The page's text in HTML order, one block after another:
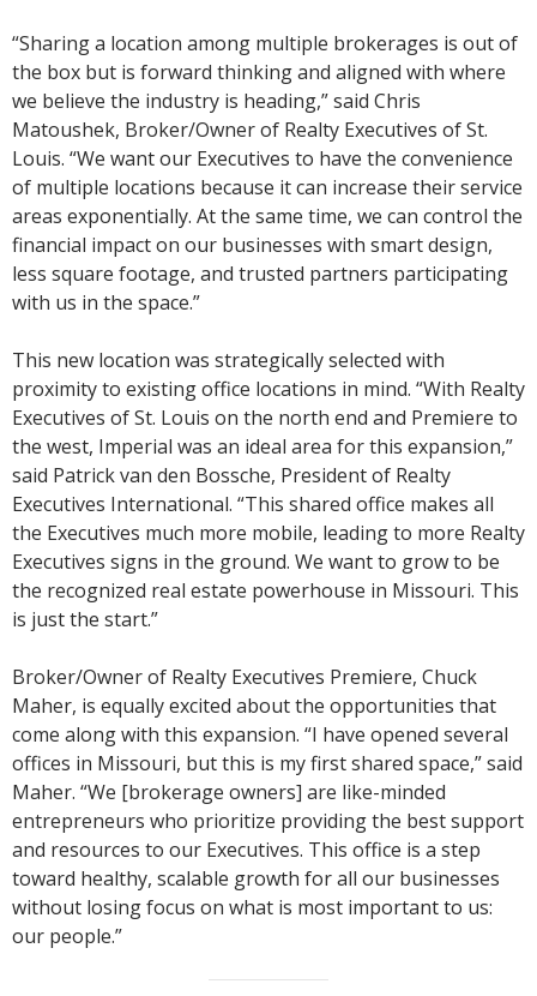
“Sharing a location among multiple brokerages is out of
the box but is forward thinking and aligned with where
we believe the industry is heading,” said Chris
Matoushek, Broker/Owner of Realty Executives of St.
Louis. “We want our Executives to have the convenience
of multiple locations because it can increase their service
areas exponentially. At the same time, we can control the
financial impact on our businesses with smart design,
less square footage, and trusted partners participating
with us in the space.”
This new location was strategically selected with
proximity to existing office locations in mind. “With Realty
Executives of St. Louis on the north end and Premiere to
the west, Imperial was an ideal area for this expansion,”
said Patrick van den Bossche, President of Realty
Executives International. “This shared office makes all
the Executives much more mobile, leading to more Realty
Executives signs in the ground. We want to grow to be
the recognized real estate powerhouse in Missouri. This
is just the start.”
Broker/Owner of Realty Executives Premiere, Chuck
Maher, is equally excited about the opportunities that
come along with this expansion. “I have opened several
offices in Missouri, but this is my first shared space,” said
Maher. “We [brokerage owners] are like-minded
entrepreneurs who prioritize providing the best support
and resources to our Executives. This office is a step
toward healthy, scalable growth for all our businesses
without losing focus on what is most important to us:
our people.”